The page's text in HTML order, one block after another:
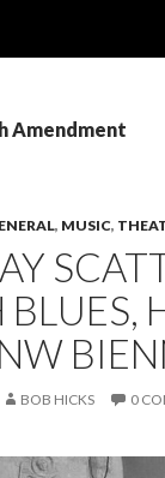
Amendment
, MUSIC,
BOB HICKS 0